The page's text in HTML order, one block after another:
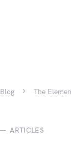
Blog The
ARTICLES